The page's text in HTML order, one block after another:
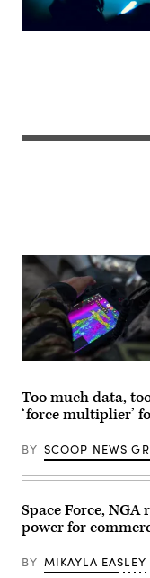
take
undisclosed
location,
March
30,
2026.
(U.S.
Marine
Corps
photo
Lance
Cpl.
Frank
Labeled
Photo
By
Enabled
Intellegence
Soldier
acting
as
opposing
force,
OPFOR,
drone
capabilities
during
Deep
Strike
Too much data,
‘force multiplier’
BY SCOOP NEWS
Space Force,
power for
BY MIKAYLA EASLEY